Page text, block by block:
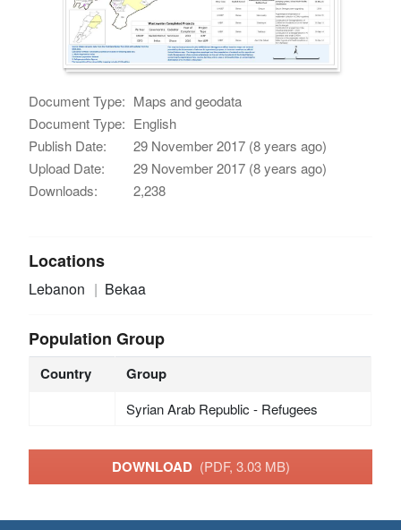
Document Type: Maps and geodata
Document Type: English
Publish Date:
29 November 2017 (8 years ago)
Upload Date:
29 November 2017 (8 years ago)
Downloads:
2,238
Locations
Lebanon Bekaa
Population Group
Country Group
Syrian Arab Republic - Refugees
DOWNLOAD (PDF, 3.03 MB)